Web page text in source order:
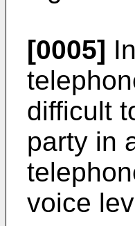
[0005]
difficult
party in
voice